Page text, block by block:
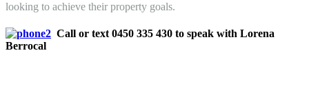
looking to achieve their property goals.
Call or text 0450 335 430 to speak with Lorena
Berrocal